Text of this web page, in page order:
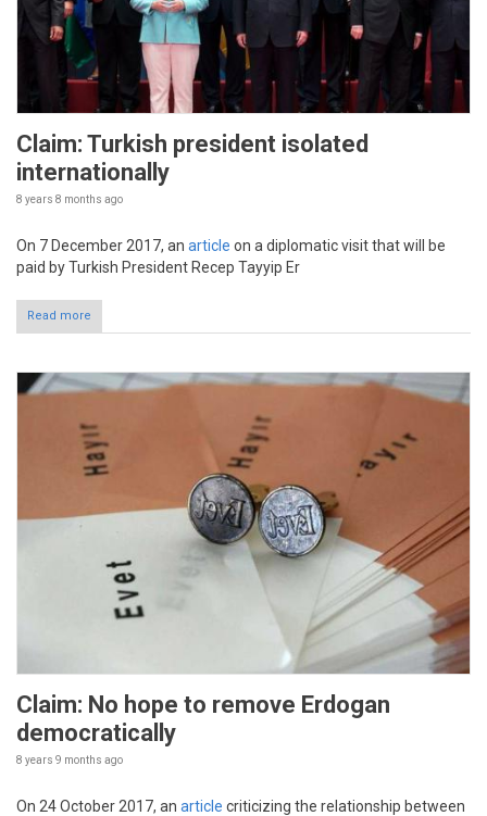
Claim: Turkish president isolated
internationally
8 years 8 months ago
On 7 December 2017, an article on a diplomatic visit that will be
paid by Turkish President Recep Tayyip Er
Read more
Claim: No hope to remove Erdogan
democratically
8 years 9 months ago
On 24 October 2017, an article criticizing the relationship between